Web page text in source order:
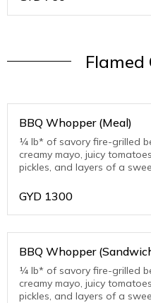
Flamed
BBQ Whopper (Meal)
¼ lb* of savory fire-grilled
creamy mayo, juicy
pickles, and layers of a
GYD 1300
BBQ Whopper
¼ lb* of savory fire-grilled
creamy mayo, juicy
pickles, and layers of a